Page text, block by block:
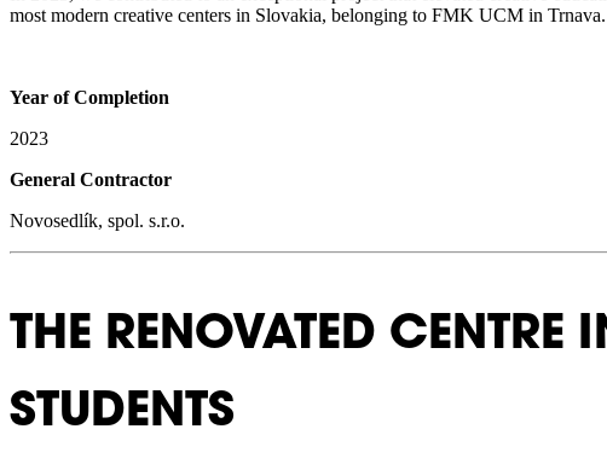
most modern creative centers in Slovakia, belonging to FMK UCM in Trnava.
Year of Completion
2023
General Contractor
Novosedlík, spol. s.r.o.
THE RENOVATED CENTRE
STUDENTS